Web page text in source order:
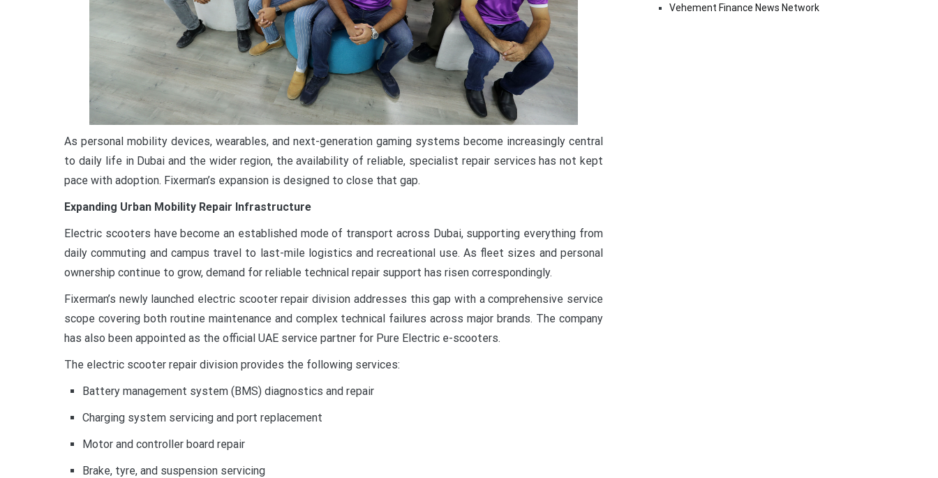
As personal mobility devices, wearables, and next-generation gaming systems become increasingly central
to daily life in Dubai and the wider region, the availability of reliable, specialist repair services has not kept
pace with adoption. Fixerman’s expansion is designed to close that gap.
Expanding Urban Mobility Repair Infrastructure
Electric scooters have become an established mode of transport across Dubai, supporting everything from
daily commuting and campus travel to last-mile logistics and recreational use. As fleet sizes and personal
ownership continue to grow, demand for reliable technical repair support has risen correspondingly.
Fixerman’s newly launched electric scooter repair division addresses this gap with a comprehensive service
scope covering both routine maintenance and complex technical failures across major brands. The company
has also been appointed as the official UAE service partner for Pure Electric e-scooters.
The electric scooter repair division provides the following services:
Battery management system (BMS) diagnostics and repair
Charging system servicing and port replacement
Motor and controller board repair
Brake, tyre, and suspension servicing
Vehement Finance News Network